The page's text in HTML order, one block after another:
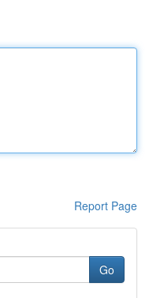
Report Page
Go